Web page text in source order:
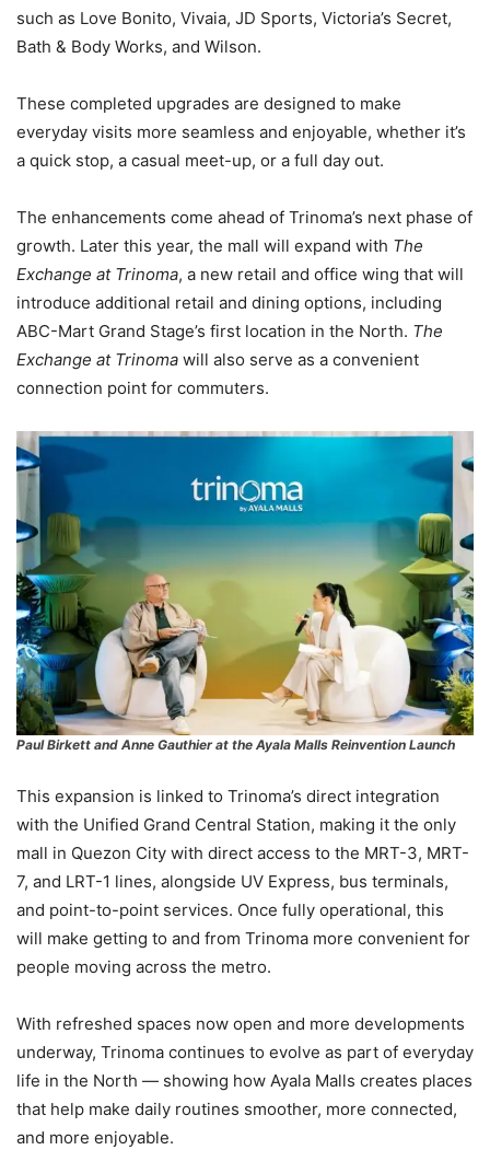
such as Love Bonito, Vivaia, JD Sports, Victoria’s Secret,
Bath & Body Works, and Wilson.
These completed upgrades are designed to make
everyday visits more seamless and enjoyable, whether it’s
a quick stop, a casual meet-up, or a full day out.
The enhancements come ahead of Trinoma’s next phase of
growth. Later this year, the mall will expand with The
Exchange at Trinoma, a new retail and office wing that will
introduce additional retail and dining options, including
ABC-Mart Grand Stage’s first location in the North. The
Exchange at Trinoma will also serve as a convenient
connection point for commuters.
Paul Birkett and Anne Gauthier at the Ayala Malls Reinvention Launch
This expansion is linked to Trinoma’s direct integration
with the Unified Grand Central Station, making it the only
mall in Quezon City with direct access to the MRT-3, MRT-
7, and LRT-1 lines, alongside UV Express, bus terminals,
and point-to-point services. Once fully operational, this
will make getting to and from Trinoma more convenient for
people moving across the metro.
With refreshed spaces now open and more developments
underway, Trinoma continues to evolve as part of everyday
life in the North — showing how Ayala Malls creates places
that help make daily routines smoother, more connected,
and more enjoyable.